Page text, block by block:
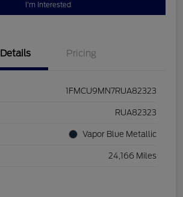
I'm Interested
Details Pricing
1FMCU9MN7RUA82323
RUA82323
Vapor Blue Metallic
24,166 Miles